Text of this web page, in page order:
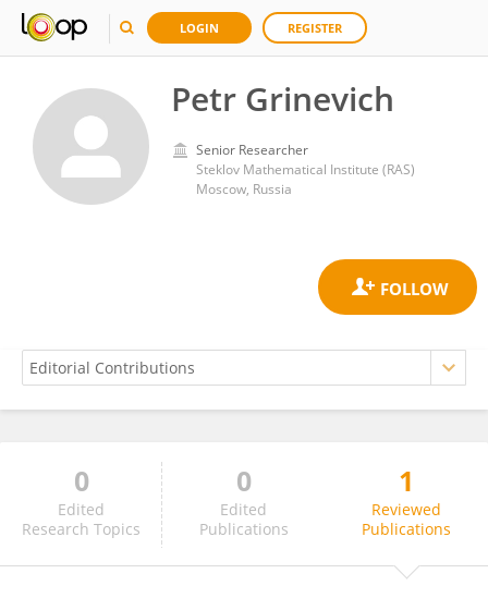
LOGIN REGISTER
Petr Grinevich
Senior Researcher
Steklov Mathematical Institute (RAS)
Moscow, Russia
Petr Grinevich
0
Edited
Research Topics
0
Edited
Publications
1
Reviewed
Publications